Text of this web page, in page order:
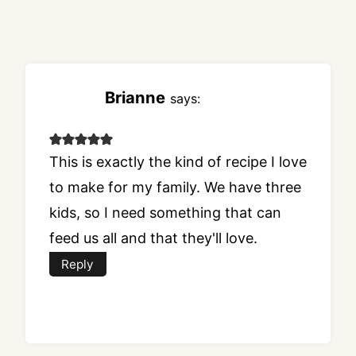
Brianne says:
This is exactly the kind of recipe I love
to make for my family. We have three
kids, so I need something that can
feed us all and that they'll love.
Reply